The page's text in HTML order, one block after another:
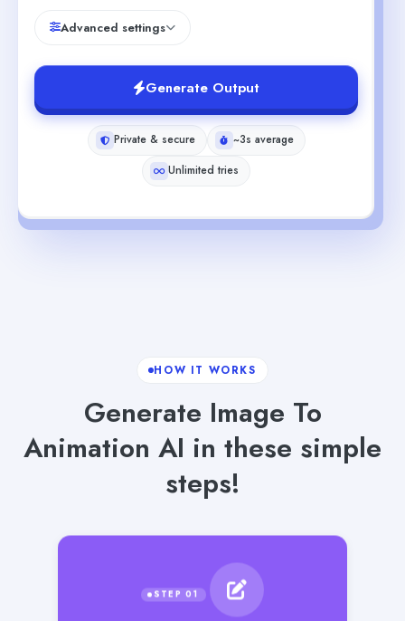
Advanced settings
Generate Output
Private & secure
~3s average
Unlimited tries
HOW IT WORKS
Generate Image To
Animation AI in these simple
steps!